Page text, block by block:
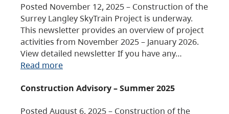
Posted November 12, 2025 – Construction of the
Surrey Langley SkyTrain Project is underway.
This newsletter provides an overview of project
activities from November 2025 – January 2026.
View detailed newsletter If you have any…
Read more
Construction Advisory – Summer 2025
Posted August 6, 2025 – Construction of the